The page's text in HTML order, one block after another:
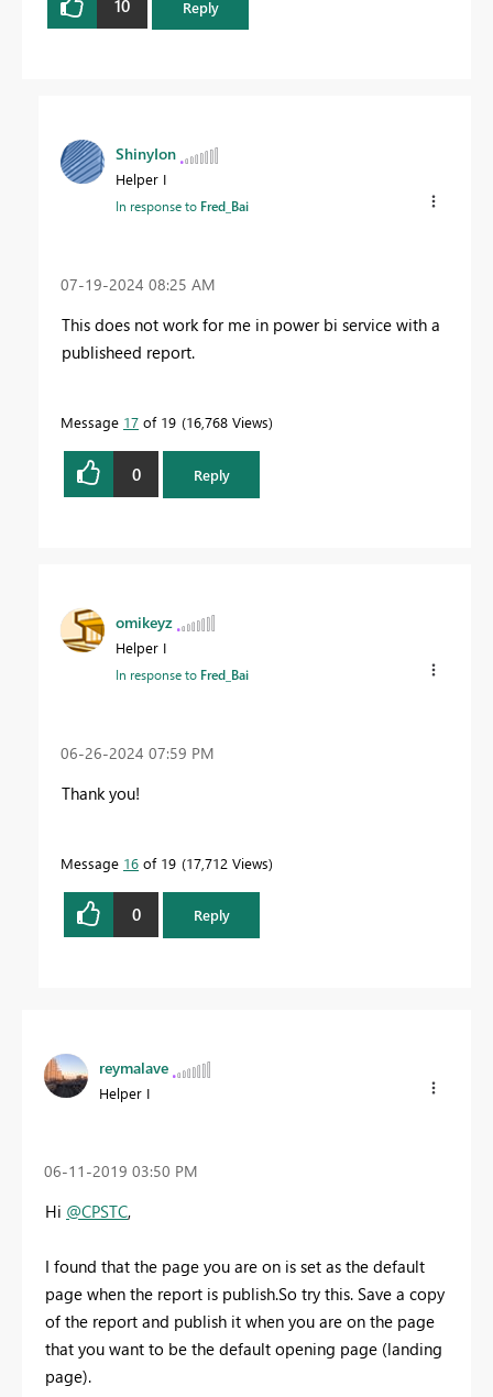
10 Reply
ShinyIon
Helper I
In response to Fred_Bai
‎07-19-2024 08:25 AM
This does not work for me in power bi service with a
publisheed report.
Message 17 of 19 16,768 Views
0 Reply
omikeyz
Helper I
In response to Fred_Bai
‎06-26-2024 07:59 PM
Thank you!
Message 16 of 19 17,712 Views
0 Reply
reymalave
Helper I
‎06-11-2019 03:50 PM
Hi @CPSTC,
I found that the page you are on is set as the default
page when the report is publish.So try this. Save a copy
of the report and publish it when you are on the page
that you want to be the default opening page (landing
page).